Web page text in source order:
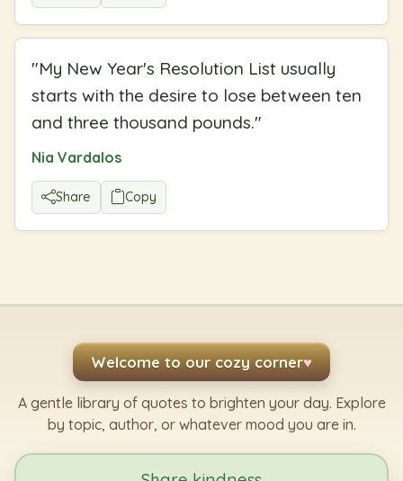
"My New Year's Resolution List usually
starts with the desire to lose between ten
and three thousand pounds."
Nia Vardalos
Share Copy
Welcome to our cozy corner♥
A gentle library of quotes to brighten your day. Explore
by topic, author, or whatever mood you are in.